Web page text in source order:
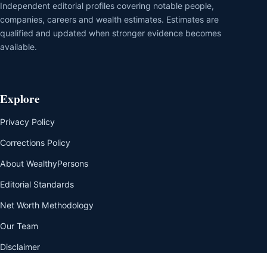
Independent editorial profiles covering notable people,
companies, careers and wealth estimates. Estimates are
qualified and updated when stronger evidence becomes
available.
Explore
Privacy Policy
Corrections Policy
About WealthyPersons
Editorial Standards
Net Worth Methodology
Our Team
Disclaimer